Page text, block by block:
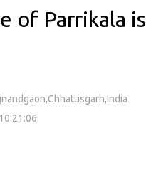
of Parrikala is